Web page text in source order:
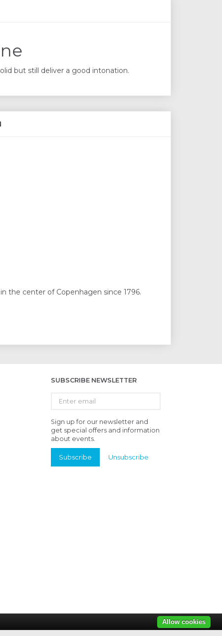
but still deliver a good intonation.
the center of Copenhagen since 1796.
SUBSCRIBE NEWSLETTER
email
Sign up for our newsletter and
get special offers and information
about events.
Subscribe Unsubscribe
Allow cookies